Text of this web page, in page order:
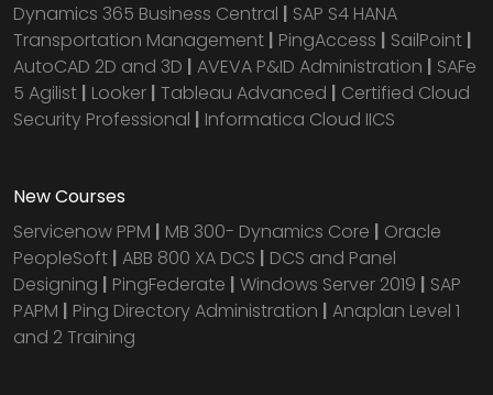
Dynamics 365 Business Central | SAP S4 HANA
Transportation Management | PingAccess | SailPoint |
AutoCAD 2D and 3D | AVEVA P&ID Administration | SAFe
5 Agilist | Looker | Tableau Advanced | Certified Cloud
Security Professional | Informatica Cloud IICS
New Courses
Servicenow PPM | MB 300- Dynamics Core | Oracle
PeopleSoft | ABB 800 XA DCS | DCS and Panel
Designing | PingFederate | Windows Server 2019 | SAP
PAPM | Ping Directory Administration | Anaplan Level 1
and 2 Training